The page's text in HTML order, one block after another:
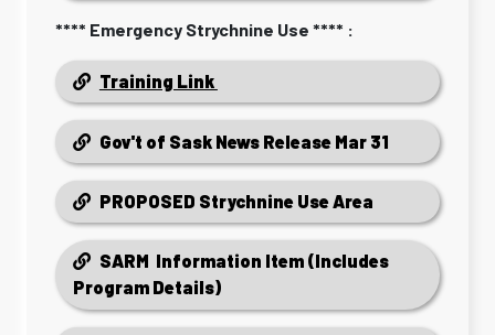
**** Emergency Strychnine Use **** :
Training Link
Gov't of Sask News Release Mar 31
PROPOSED Strychnine Use Area
SARM Information Item (Includes
Program Details)